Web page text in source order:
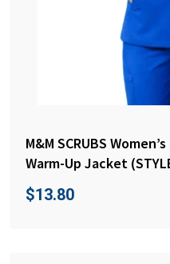
M&M SCRUBS
Warm-Up Jacket
$13.80